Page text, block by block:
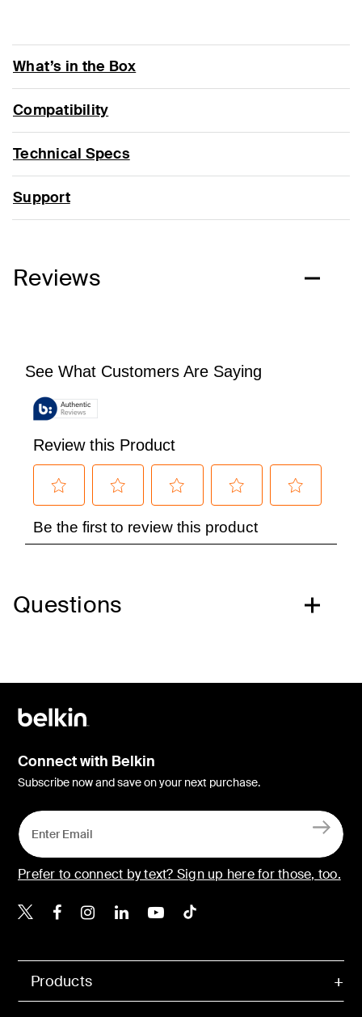
What’s in the Box
Compatibility
Technical Specs
Support
Reviews
Questions
Products
Connect with Belkin
Subscribe now and save on your next purchase.
Prefer to connect by text? Sign up here for those, too.
Belkin X
Belkin Facebook
Belkin Instagram
Belkin LinkedIn
Belkin Youtube
Belkin TikTok